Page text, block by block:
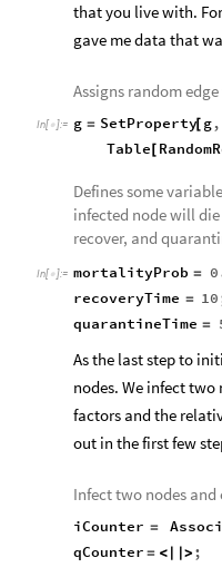
that you live with.
gave me data that
Assigns random
In[ ]:= g = SetProperty[ g,
Table [
Defines some
infected node will
recover, and
In[ ]:= mortalityProb =
recoveryTime = 10
quarantineTime =
As the last step to
nodes. We infect
factors and the
out in the first few
Infect two nodes
iCounter =
qCounter = < |> ;